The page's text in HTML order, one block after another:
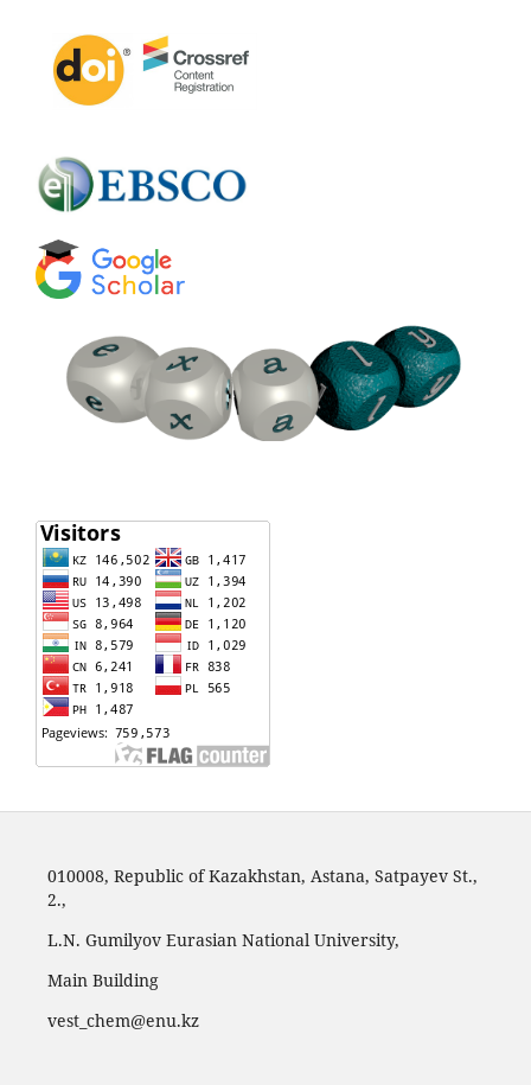
010008, Republic of Kazakhstan, Astana, Satpayev St.,
2.,
L.N. Gumilyov Eurasian National University,
Main Building
vest_chem@enu.kz